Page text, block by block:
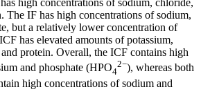
high concentrations of sodium, chloride,
The IF has high concentrations of sodium,
but a relatively lower concentration of
has elevated amounts of potassium,
protein. Overall, the ICF contains high
and phosphate (HPO4
2−), whereas both
high concentrations of sodium and